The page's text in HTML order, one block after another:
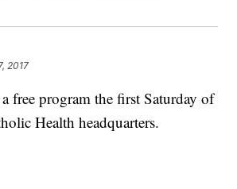
2017
free program the first Saturday of
Health headquarters.